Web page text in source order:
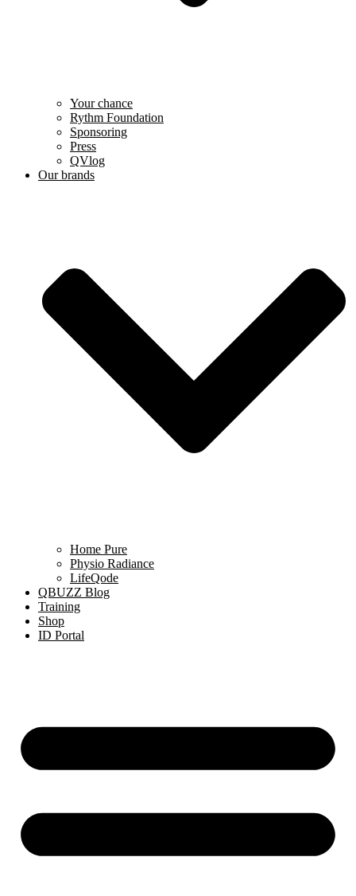
Your chance
Rythm Foundation
Sponsoring
Press
QVlog
Our brands
Home Pure
Physio Radiance
LifeQode
QBUZZ Blog
Training
Shop
ID Portal